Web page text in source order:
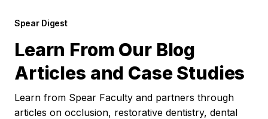
Spear Digest
Learn From Our Blog
Articles and Case Studies
Learn from Spear Faculty and partners through
articles on occlusion, restorative dentistry, dental